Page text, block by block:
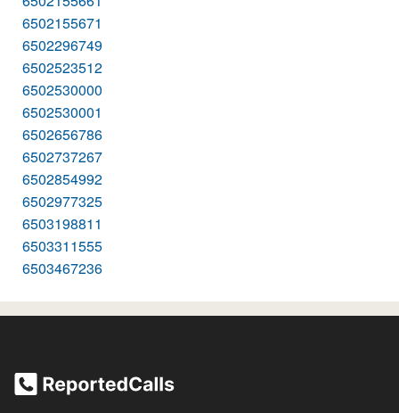
6502155671
6502296749
6502523512
6502530000
6502530001
6502656786
6502737267
6502854992
6502977325
6503198811
6503311555
6503467236